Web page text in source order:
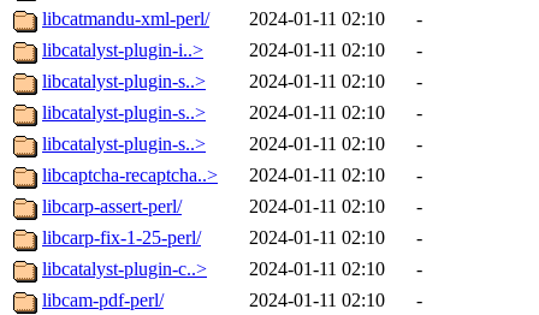
libcatmandu-xml-perl/
2024-01-11 02:10
-
libcatalyst-plugin-i..>
2024-01-11 02:10
-
libcatalyst-plugin-s..>
2024-01-11 02:10
-
libcatalyst-plugin-s..>
2024-01-11 02:10
-
libcatalyst-plugin-s..>
2024-01-11 02:10
-
libcaptcha-recaptcha..>
2024-01-11 02:10
-
libcarp-assert-perl/
2024-01-11 02:10
-
libcarp-fix-1-25-perl/
2024-01-11 02:10
-
libcatalyst-plugin-c..>
2024-01-11 02:10
-
libcam-pdf-perl/
2024-01-11 02:10
-